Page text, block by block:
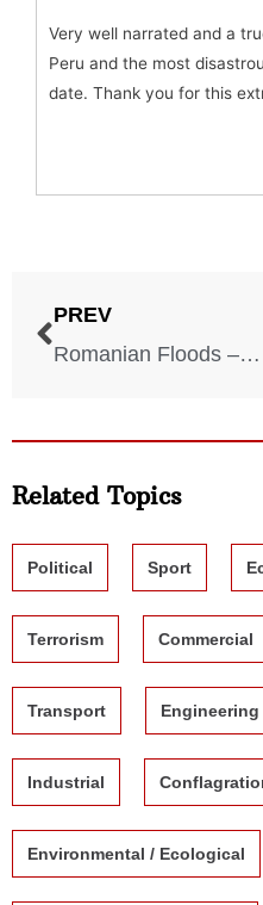
Very well narrated and a
Peru and the most
date. Thank you for this
PREV
Romanian Floods – 1970
Related Topics
Political Sport
Terrorism Commercial
Transport Engineering
Industrial
Environmental / Ecological